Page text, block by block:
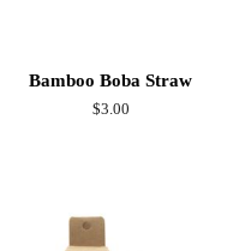
Bamboo Boba Straw
Regular
$3.00